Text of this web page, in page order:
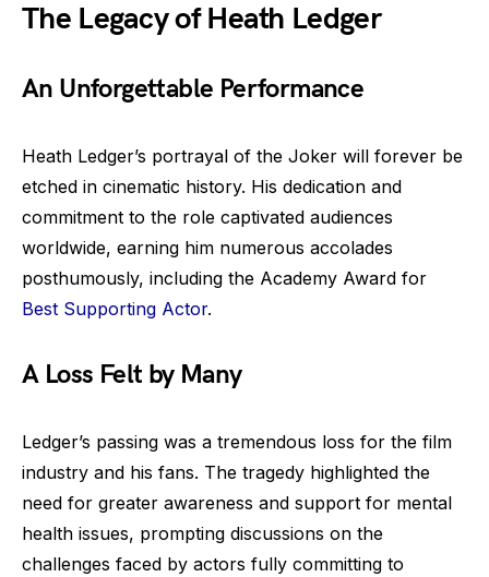
The Legacy of Heath Ledger
An Unforgettable Performance
Heath Ledger’s portrayal of the Joker will forever be
etched in cinematic history. His dedication and
commitment to the role captivated audiences
worldwide, earning him numerous accolades
posthumously, including the Academy Award for
Best Supporting Actor.
A Loss Felt by Many
Ledger’s passing was a tremendous loss for the film
industry and his fans. The tragedy highlighted the
need for greater awareness and support for mental
health issues, prompting discussions on the
challenges faced by actors fully committing to